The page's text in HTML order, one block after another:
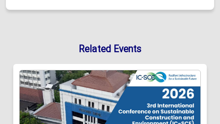
Related Events